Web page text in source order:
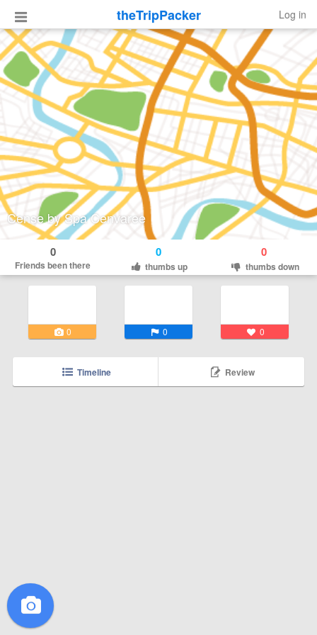
theTripPacker Log in
Cense by Spa Cenvaree
0
Friends been there
0
thumbs up
0
thumbs down
0 0 0
Timeline Review